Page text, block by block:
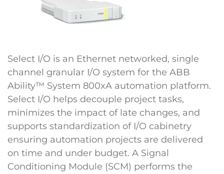
Select I/O is an Ethernet networked, single
channel granular I/O system for the ABB
Ability™ System 800xA automation platform.
Select I/O helps decouple project tasks,
minimizes the impact of late changes, and
supports standardization of I/O cabinetry
ensuring automation projects are delivered
on time and under budget. A Signal
Conditioning Module (SCM) performs the